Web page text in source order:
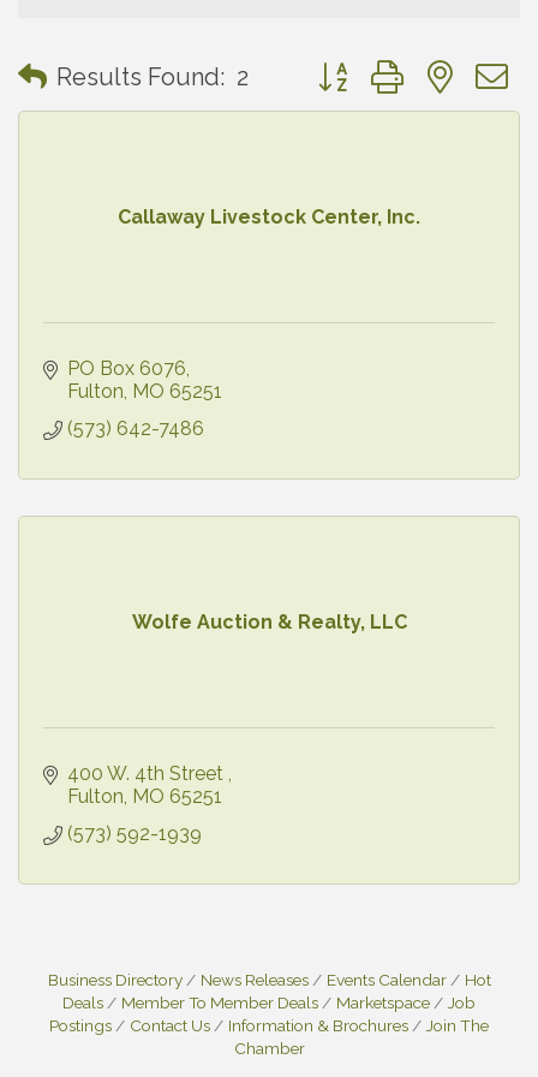
Results Found: 2 Button group with
Callaway Livestock Center, Inc.
PO Box 6076
Fulton MO 65251
(573) 642-7486
Wolfe Auction & Realty, LLC
400 W. 4th Street
Fulton MO 65251
(573) 592-1939
Business Directory News Releases Events Calendar
Hot
Deals
Member To Member Deals Marketspace
Job
Postings
Contact Us Information & Brochures
Join The
Chamber